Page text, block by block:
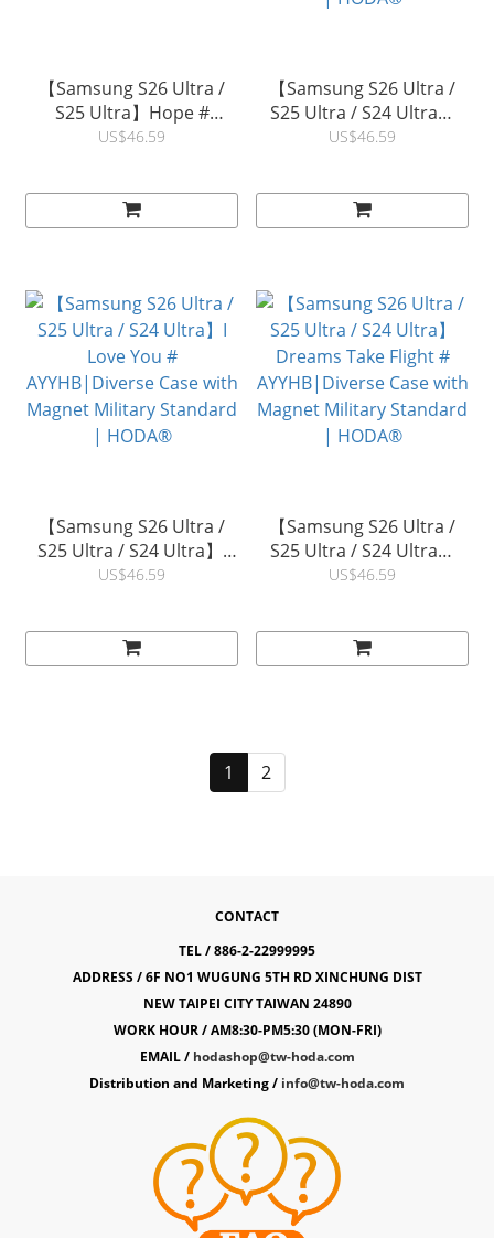
【Samsung S26 Ultra /
S25 Ultra】Hope #
Mr.Ocean|Diverse Case
US$46.59
【Samsung S26 Ultra /
S25 Ultra / S24 Ultra】
Good Luck #
| HODA®
US$46.59
【Samsung S26 Ultra /
S25 Ultra / S24 Ultra】I
Love You #
| HODA®
US$46.59
【Samsung S26 Ultra /
S25 Ultra / S24 Ultra】
Dreams Take Flight #
| HODA®
US$46.59
1 2
CONTACT
TEL / 886-2-22999995
ADDRESS / 6F NO1 WUGUNG 5TH RD XINCHUNG DIST
NEW TAIPEI CITY TAIWAN 24890
WORK HOUR / AM8:30-PM5:30 (MON-FRI)
EMAIL / hodashop@tw-hoda.com
Distribution and Marketing / info@tw-hoda.com